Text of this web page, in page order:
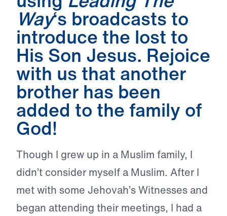
Way‘s broadcasts to
introduce the lost to
His Son Jesus. Rejoice
with us that another
brother has been
added to the family of
God!
Though I grew up in a Muslim family, I
didn’t consider myself a Muslim. After I
met with some Jehovah’s Witnesses and
began attending their meetings, I had a